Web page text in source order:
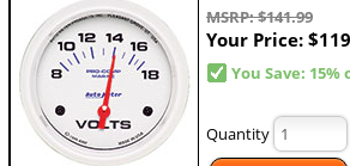
MSRP: $141.99
Your Price:
You Save: 15%
Quantity